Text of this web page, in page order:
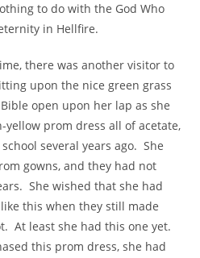
to do with the God Who
in Hellfire.
there was another visitor to
upon the nice green grass
open upon her lap as she
prom dress all of acetate,
several years ago. She
gowns, and they had not
She wished that she had
this when they still made
At least she had this one yet.
this prom dress, she had